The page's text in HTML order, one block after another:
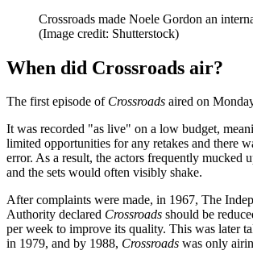
Crossroads made Noele Gordon an
(Image credit: Shutterstock)
When did Crossroads air?
The first episode of Crossroads aired on
It was recorded "as live" on a low budget,
limited opportunities for any retakes and there
error. As a result, the actors frequently mucked
and the sets would often visibly shake.
After complaints were made, in 1967, The
Authority declared Crossroads should be
per week to improve its quality. This was later
in 1979, and by 1988, Crossroads was only